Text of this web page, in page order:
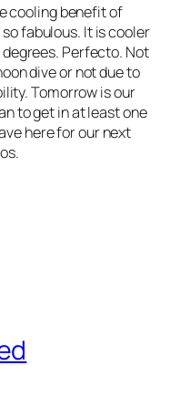
cooling benefit of
fabulous. It is cooler
Perfecto. Not
dive or not due to
Tomorrow is our
to get in at least one
here for our next